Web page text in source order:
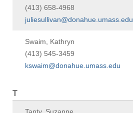
(413) 658-4968
juliesullivan@donahue.umass.edu
Swaim, Kathryn
(413) 545-3459
kswaim@donahue.umass.edu
T